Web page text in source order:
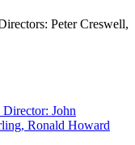
Peter Creswell,